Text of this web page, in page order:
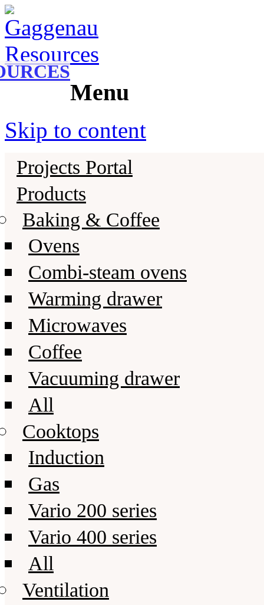
Gaggenau Resources
Gaggenau
Menu
Skip to content
Projects Portal
Products
Baking & Coffee
Ovens
Combi-steam ovens
Warming drawer
Microwaves
Coffee
Vacuuming drawer
All
Cooktops
Induction
Gas
Vario 200 series
Vario 400 series
All
Ventilation